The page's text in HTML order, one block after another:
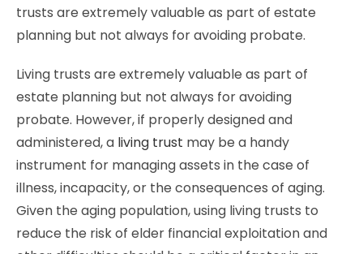
trusts are extremely valuable as part of estate
planning but not always for avoiding probate.
Living trusts are extremely valuable as part of
estate planning but not always for avoiding
probate. However, if properly designed and
administered, a living trust may be a handy
instrument for managing assets in the case of
illness, incapacity, or the consequences of aging.
Given the aging population, using living trusts to
reduce the risk of elder financial exploitation and